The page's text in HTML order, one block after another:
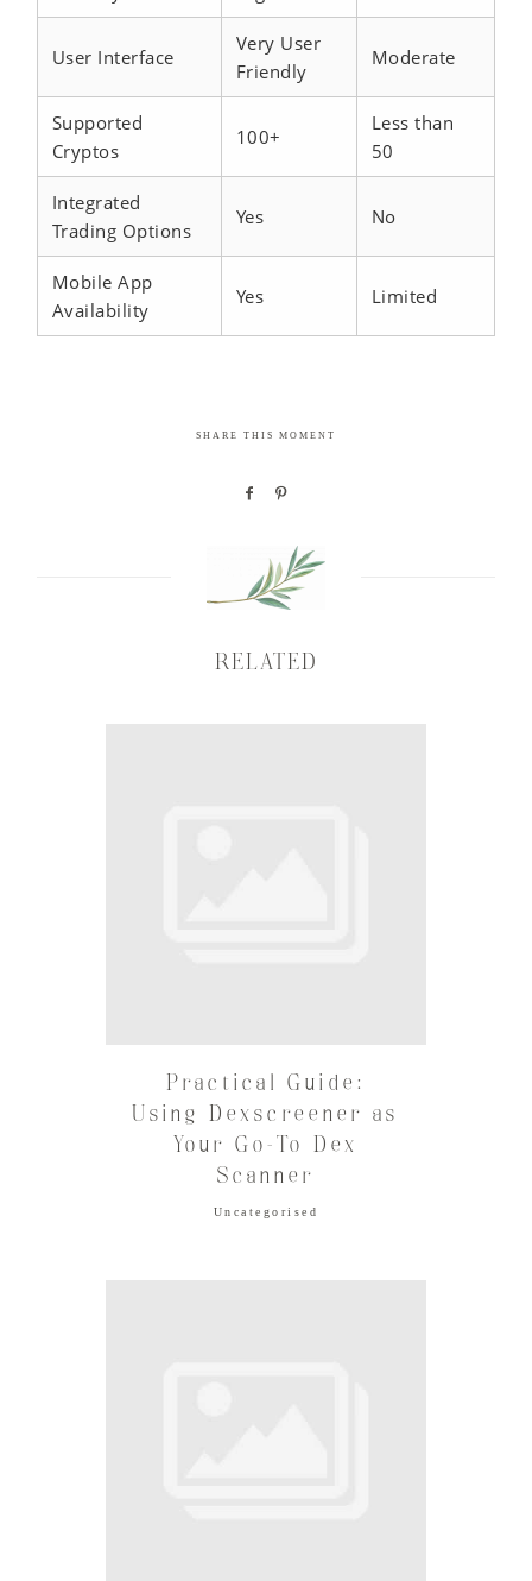
User Interface
Very User
Friendly
Moderate
Supported
Cryptos
100+
Less than
50
Integrated
Trading Options
Yes No
Mobile App
Availability
Yes Limited
SHARE THIS MOMENT
RELATED
Practical Guide:
Using Dexscreener as
Your Go-To Dex
Scanner
Uncategorised